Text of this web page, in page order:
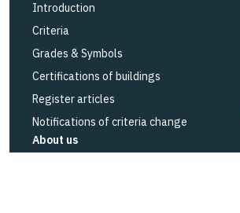
Introduction
Criteria
Grades & Symbols
Certifications of buildings
Register articles
Notifications of criteria change
About us